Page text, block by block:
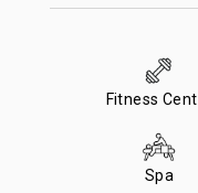
Fitness
Spa